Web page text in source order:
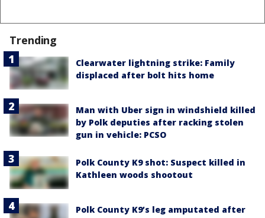
Trending
Clearwater lightning strike: Family
displaced after bolt hits home
Man with Uber sign in windshield killed
by Polk deputies after racking stolen
gun in vehicle: PCSO
Polk County K9 shot: Suspect killed in
Kathleen woods shootout
Polk County K9’s leg amputated after